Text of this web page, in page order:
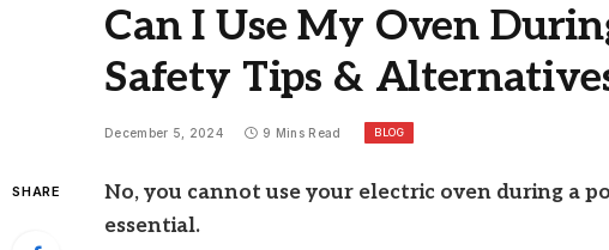
Can I Use My Oven
Safety Tips &
December 5, 2024 9 Mins Read BLOG
SHARE
No, you cannot use your electric oven during a
essential.